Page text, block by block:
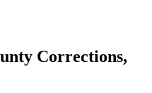
Corrections,